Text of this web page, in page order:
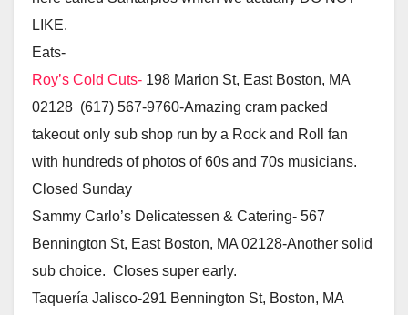
LIKE.
Eats-
Roy’s Cold Cuts- 198 Marion St, East Boston, MA
02128 (617) 567-9760-Amazing cram packed
takeout only sub shop run by a Rock and Roll fan
with hundreds of photos of 60s and 70s musicians.
Closed Sunday
Sammy Carlo’s Delicatessen & Catering- 567
Bennington St, East Boston, MA 02128-Another solid
sub choice. Closes super early.
Taquería Jalisco-291 Bennington St, Boston, MA